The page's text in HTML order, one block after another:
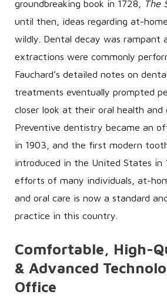
groundbreaking book in 1728,
The
until then, ideas regarding at-
wildly. Dental decay was rampant
extractions were commonly
Fauchard’s detailed notes on
treatments eventually prompted
closer look at their oral health and
Preventive dentistry became an
in 1903, and the first modern
introduced in the United States in
efforts of many individuals, at-
and oral care is now a standard
practice in this country.
Comfortable, High-
& Advanced
Office